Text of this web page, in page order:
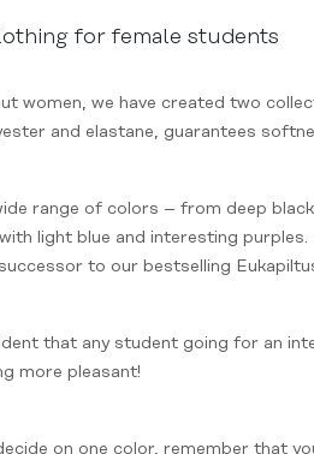
for female students
women, we have created two
and elastane, guarantees
range of colors – from deep
light blue and interesting
to our bestselling
that any student going for an
more pleasant!
on one color, remember that